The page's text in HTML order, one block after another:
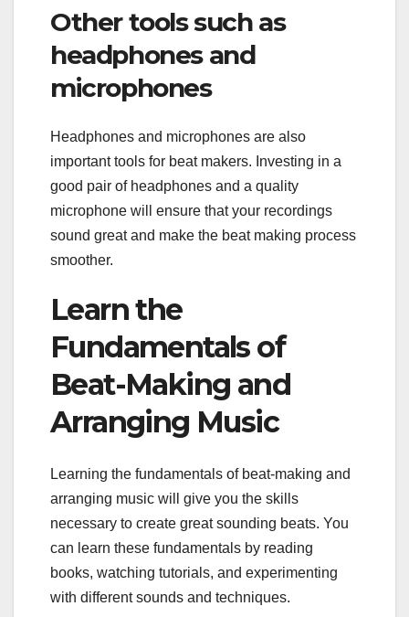
Other tools such as
headphones and
microphones
Headphones and microphones are also
important tools for beat makers. Investing in a
good pair of headphones and a quality
microphone will ensure that your recordings
sound great and make the beat making process
smoother.
Learn the
Fundamentals of
Beat-Making and
Arranging Music
Learning the fundamentals of beat-making and
arranging music will give you the skills
necessary to create great sounding beats. You
can learn these fundamentals by reading
books, watching tutorials, and experimenting
with different sounds and techniques.